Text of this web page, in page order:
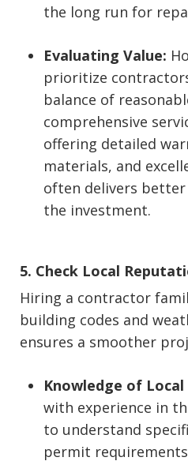
the long run for
Evaluating Value:
prioritize
balance of
comprehensive
offering detailed
materials, and
often delivers
the investment.
5. Check Local
Hiring a contractor
building codes and
ensures a smoother
Knowledge of Local
with experience in
to understand
permit